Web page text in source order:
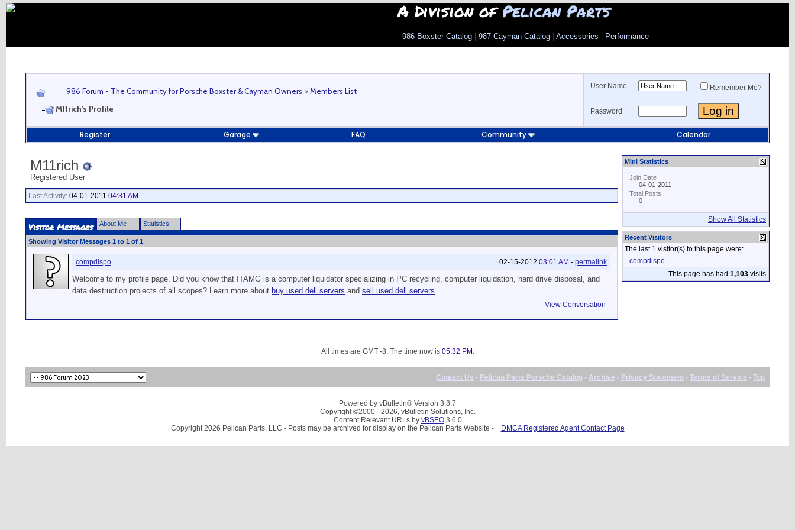
A Division ofPelican Parts
986 Boxster Catalog 987 Cayman Catalog Accessories Performance
986 Forum - The Community for Porsche Boxster & Cayman Owners >Members List
M11rich's Profile
User Name Remember Me?
Password
Register Garage FAQ Community Calendar
M11rich
Registered User
Last Activity: 04-01-2011 04:31 AM
Visitor Messages About Me Statistics
Showing Visitor Messages 1 to 1 of 1
02-15-2012 03:01 AM - permalink
compdispo
Welcome to my profile page. Did you know that ITAMG is a computer liquidator specializing in PC recycling, computer liquidation, hard drive disposal, and
data destruction projects of all scopes? Learn more about buy used dell servers and sell used dell servers.
View Conversation
Mini Statistics
Join Date
04-01-2011
Total Posts
0
Show All Statistics
Recent Visitors
The last 1 visitor(s) to this page were:
compdispo
This page has had 1,103 visits
All times are GMT -8. The time now is 05:32 PM .
Contact Us - Pelican Parts Porsche Catalog - Archive - Privacy Statement - Terms of Service - Top
Powered by vBulletin® Version 3.8.7
Copyright ©2000 - 2026, vBulletin Solutions, Inc.
Content Relevant URLs by vBSEO3.6.0
Copyright 2026 Pelican Parts, LLC - Posts may be archived for display on the Pelican Parts Website -
DMCA Registered Agent Contact Page